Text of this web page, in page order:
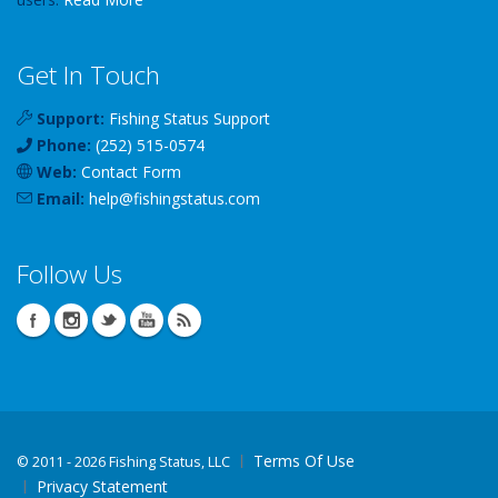
Get In Touch
Support: Fishing Status Support
Phone: (252) 515-0574
Web: Contact Form
Email: help@fishingstatus.com
Follow Us
© 2011 - 2026 Fishing Status, LLC
Terms Of Use
Privacy Statement